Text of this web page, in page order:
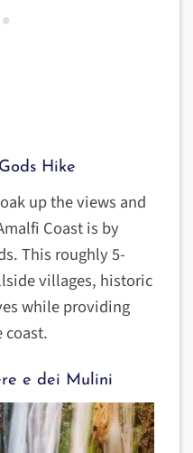
Hike
up the views and
Coast is by
This roughly 5-
villages, historic
while providing
coast.
e dei Mulini